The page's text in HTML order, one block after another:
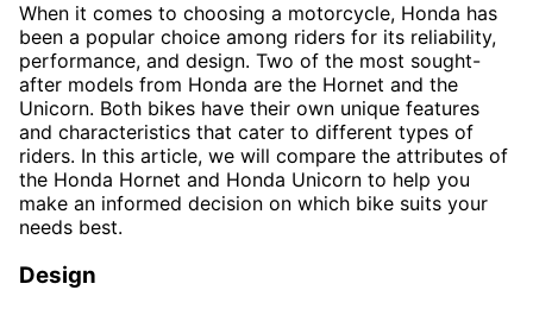
When it comes to choosing a motorcycle, Honda has
been a popular choice among riders for its reliability,
performance, and design. Two of the most sought-
after models from Honda are the Hornet and the
Unicorn. Both bikes have their own unique features
and characteristics that cater to different types of
riders. In this article, we will compare the attributes of
the Honda Hornet and Honda Unicorn to help you
make an informed decision on which bike suits your
needs best.
Design